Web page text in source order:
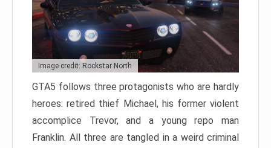
Image credit: Rockstar North
GTA5 follows three protagonists who are hardly
heroes: retired thief Michael, his former violent
accomplice Trevor, and a young repo man
Franklin. All three are tangled in a weird criminal